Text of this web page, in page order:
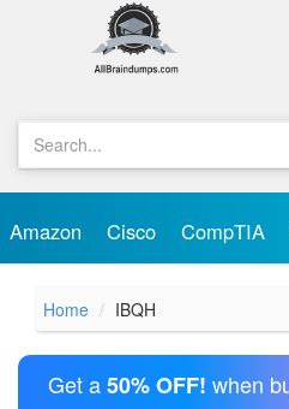
Amazon Cisco CompTIA
Home IBQH
Get a50% OFF! when